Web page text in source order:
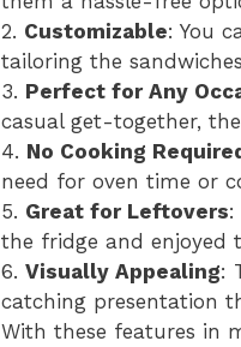
2. Customizable: You
tailoring the
3. Perfect for Any
casual get-together,
4. No Cooking
need for oven time or
5. Great for Leftovers:
the fridge and enjoyed
6. Visually Appealing:
catching presentation
With these features in